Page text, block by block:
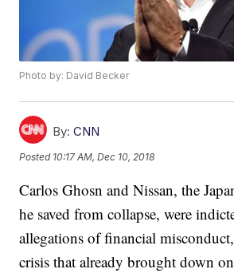
Photo by: David Becker
By: CNN
Posted 10:17 AM, Dec 10, 2018
Carlos Ghosn and Nissan, the
he saved from collapse, were
allegations of financial
crisis that already brought down